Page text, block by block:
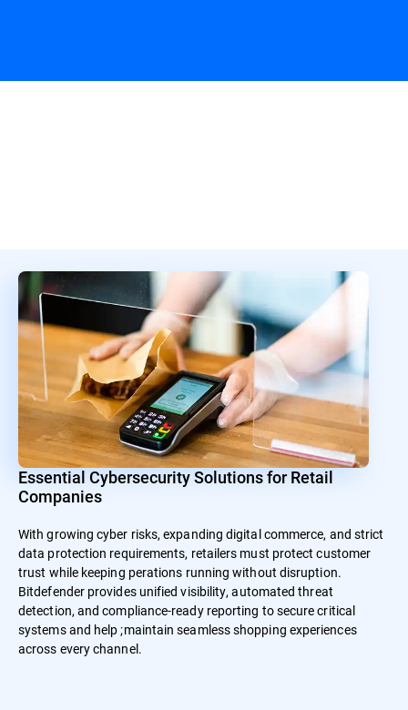
Essential Cybersecurity Solutions for Retail
Companies
With growing cyber risks, expanding digital commerce, and strict
data protection requirements, retailers must protect customer
trust while keeping perations running without disruption.
Bitdefender provides unified visibility, automated threat
detection, and compliance-ready reporting to secure critical
systems and help ;maintain seamless shopping experiences
across every channel.